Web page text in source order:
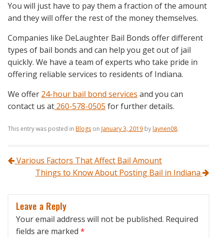
You will just have to pay them a fraction of the amount
and they will offer the rest of the money themselves.
Companies like DeLaughter Bail Bonds offer different
types of bail bonds and can help you get out of jail
quickly. We have a team of experts who take pride in
offering reliable services to residents of Indiana.
We offer 24-hour bail bond services and you can
contact us at 260-578-0505 for further details.
This entry was posted in Blogs on January 3, 2019 bylaynen08.
Post navigation
Various Factors That Affect Bail Amount
Things to Know About Posting Bail in Indiana
Leave a Reply
Your email address will not be published. Required
fields are marked *